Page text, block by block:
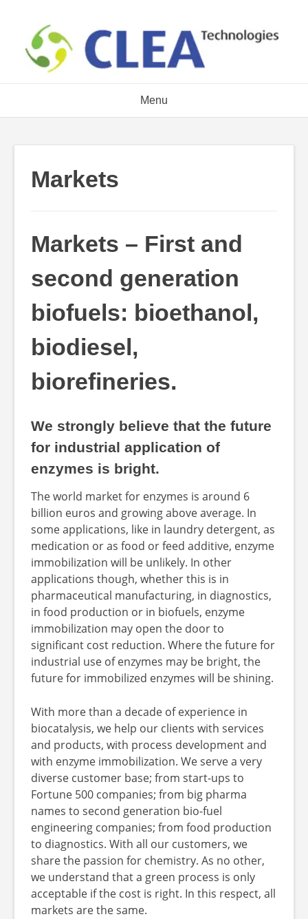
content
Menu
Markets
Markets – First and
second generation
biofuels: bioethanol,
biodiesel,
biorefineries.
We strongly believe that the future
for industrial application of
enzymes is bright.
The world market for enzymes is around 6
billion euros and growing above average. In
some applications, like in laundry detergent, as
medication or as food or feed additive, enzyme
immobilization will be unlikely. In other
applications though, whether this is in
pharmaceutical manufacturing, in diagnostics,
in food production or in biofuels, enzyme
immobilization may open the door to
significant cost reduction. Where the future for
industrial use of enzymes may be bright, the
future for immobilized enzymes will be shining.
With more than a decade of experience in
biocatalysis, we help our clients with services
and products, with process development and
with enzyme immobilization. We serve a very
diverse customer base; from start-ups to
Fortune 500 companies; from big pharma
names to second generation bio-fuel
engineering companies; from food production
to diagnostics. With all our customers, we
share the passion for chemistry. As no other,
we understand that a green process is only
acceptable if the cost is right. In this respect, all
markets are the same.